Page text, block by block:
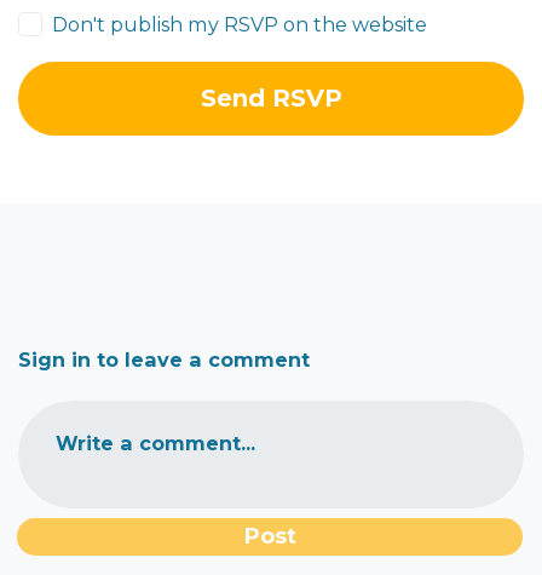
Don't publish my RSVP on the website
Sign in to leave a comment
Write a comment...